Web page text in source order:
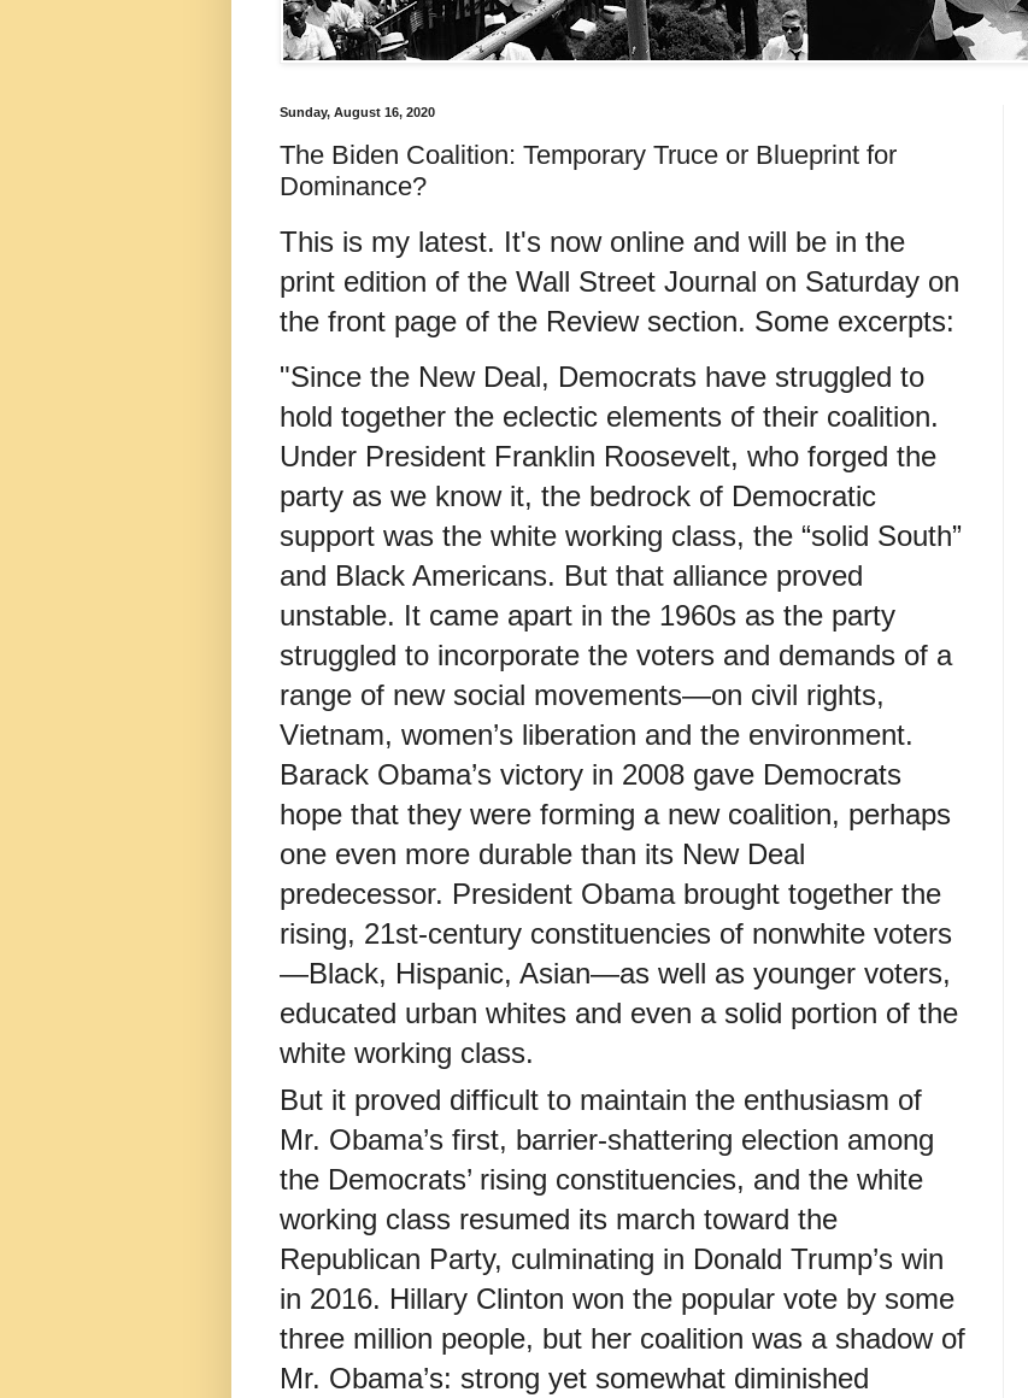
Sunday, August 16, 2020
The Biden Coalition: Temporary Truce or Blueprint for
Dominance?
This is my latest. It's now online and will be in the
print edition of the Wall Street Journal on Saturday on
the front page of the Review section. Some excerpts:
"Since the New Deal, Democrats have struggled to
hold together the eclectic elements of their coalition.
Under President Franklin Roosevelt, who forged the
party as we know it, the bedrock of Democratic
support was the white working class, the “solid South”
and Black Americans. But that alliance proved
unstable. It came apart in the 1960s as the party
struggled to incorporate the voters and demands of a
range of new social movements—on civil rights,
Vietnam, women’s liberation and the environment.
Barack Obama’s victory in 2008 gave Democrats
hope that they were forming a new coalition, perhaps
one even more durable than its New Deal
predecessor. President Obama brought together the
rising, 21st-century constituencies of nonwhite voters
—Black, Hispanic, Asian—as well as younger voters,
educated urban whites and even a solid portion of the
white working class.
But it proved difficult to maintain the enthusiasm of
Mr. Obama’s first, barrier-shattering election among
the Democrats’ rising constituencies, and the white
working class resumed its march toward the
Republican Party, culminating in Donald Trump’s win
in 2016. Hillary Clinton won the popular vote by some
three million people, but her coalition was a shadow of
Mr. Obama’s: strong yet somewhat diminished